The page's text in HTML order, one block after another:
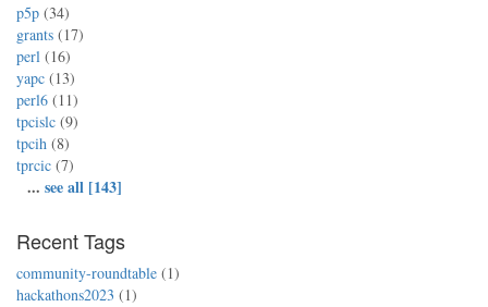
p5p (34)
grants (17)
perl (16)
yapc (13)
perl6 (11)
tpcislc (9)
tpcih (8)
tprcic (7)
... see all [143]
Recent Tags
community-roundtable (1)
hackathons2023 (1)